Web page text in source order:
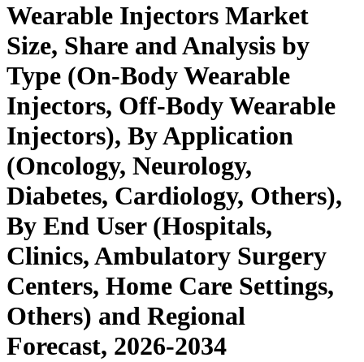
Wearable Injectors Market
Size, Share and Analysis by
Type (On-Body Wearable
Injectors, Off-Body Wearable
Injectors), By Application
(Oncology, Neurology,
Diabetes, Cardiology, Others),
By End User (Hospitals,
Clinics, Ambulatory Surgery
Centers, Home Care Settings,
Others) and Regional
Forecast, 2026-2034